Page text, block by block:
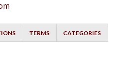
TERMS CATEGORIES